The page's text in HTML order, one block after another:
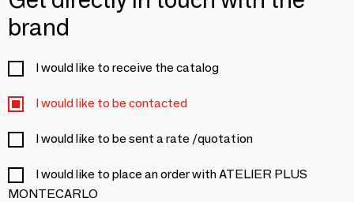
brand
I would like to receive the catalog
I would like to be contacted
I would like to be sent a rate /quotation
I would like to place an order with ATELIER PLUS
MONTECARLO